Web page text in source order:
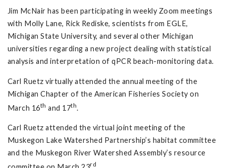
Jim McNair has been participating in weekly Zoom meetings
with Molly Lane, Rick Rediske, scientists from EGLE,
Michigan State University, and several other Michigan
universities regarding a new project dealing with statistical
analysis and interpretation of qPCR beach-monitoring data.
Carl Ruetz virtually attended the annual meeting of the
Michigan Chapter of the American Fisheries Society on
March 16th and 17th
Carl Ruetz attended the virtual joint meeting of the
Muskegon Lake Watershed Partnership’s habitat committee
and the Muskegon River Watershed Assembly’s resource
rd